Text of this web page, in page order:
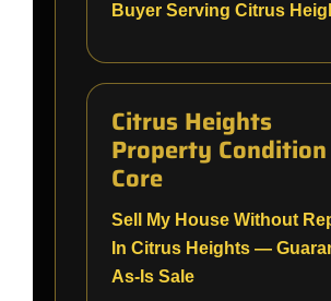
Buyer Serving Citrus
Citrus Heights
Property Condition
Core
Sell My House Without
In Citrus Heights —
As-Is Sale